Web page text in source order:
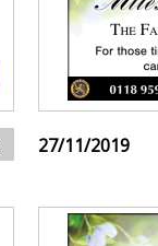
27/11/2019